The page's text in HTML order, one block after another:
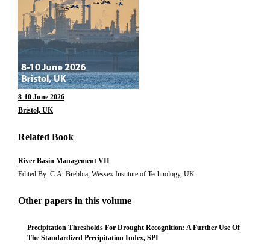
8-10 June 2026
Bristol, UK
Related Book
River Basin Management VII
Edited By: C.A. Brebbia, Wessex Institute of Technology, UK
Other papers in this volume
Precipitation Thresholds For Drought Recognition: A Further Use Of
The Standardized Precipitation Index, SPI